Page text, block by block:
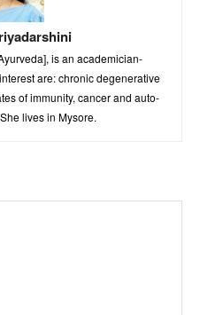
is an academician-
are: chronic degenerative
of immunity, cancer and auto-
lives in Mysore.